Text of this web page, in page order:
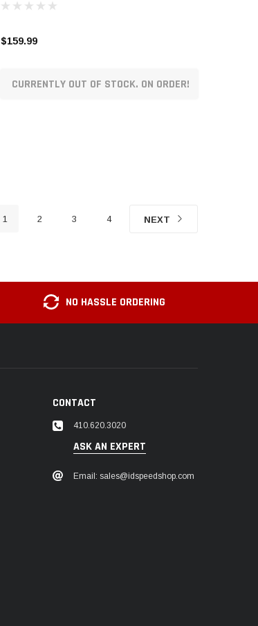
$159.99
CURRENTLY OUT OF STOCK. ON ORDER!
1 2 3 4 NEXT
NO HASSLE ORDERING
CONTACT
410.620.3020
ASK AN EXPERT
Email: sales@idspeedshop.com